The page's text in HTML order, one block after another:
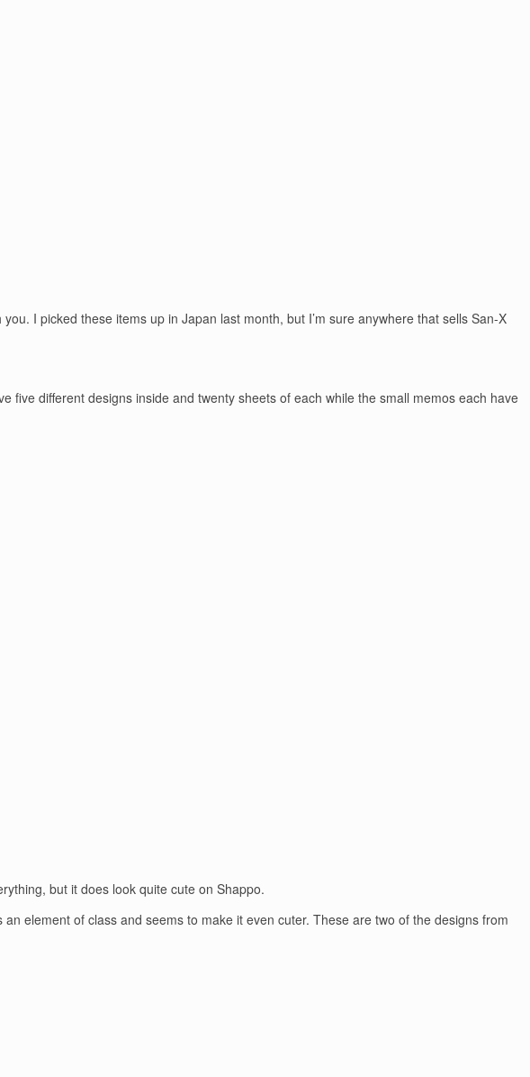
I picked these items up in Japan last month, but I’m sure anywhere that sells San-X
different designs inside and twenty sheets of each while the small memos each have
but it does look quite cute on Shappo.
element of class and seems to make it even cuter. These are two of the designs from